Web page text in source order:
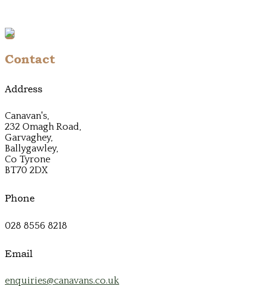
Contact
Address
Canavan's,
232 Omagh Road,
Garvaghey,
Ballygawley,
Co Tyrone
BT70 2DX
Phone
028 8556 8218
Email
enquiries@canavans.co.uk